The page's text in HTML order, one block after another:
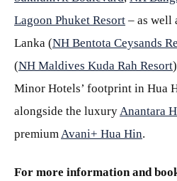
Lagoon Phuket Resort – as well
Lanka (NH Bentota Ceysands
(NH Maldives Kuda Rah Resort
Minor Hotels’ footprint in Hua
alongside the luxuryAnantara
premiumAvani+ Hua Hin.
For more information and